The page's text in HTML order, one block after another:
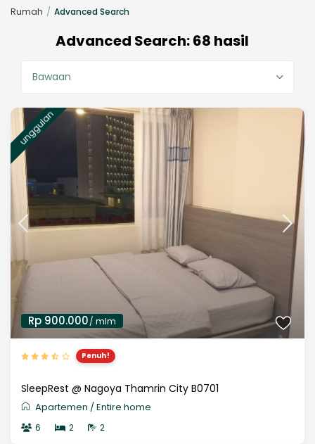
Rumah Advanced Search
Advanced Search: 68 hasil
Bawaan
Rp 900.000/ mlm
unggulan
Penuh!
SleepRest @ Nagoya Thamrin City B0701
Apartemen /Entire home
6 2 2